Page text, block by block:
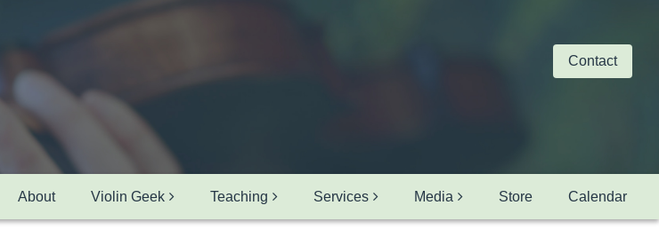
Contact
About Violin Geek Teaching Services Media Store Calendar